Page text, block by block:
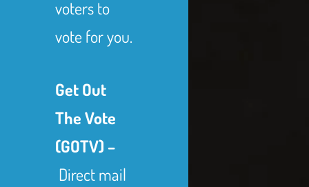
voters to
vote for you.
Get Out
The Vote
(GOTV) –
Direct mail